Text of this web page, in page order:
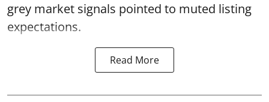
grey market signals pointed to muted listing
expectations.
Read More